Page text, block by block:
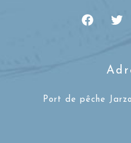
Port de pêche